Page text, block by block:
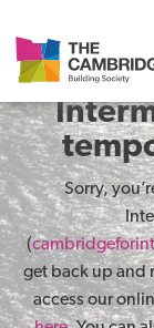
Sorry,
(
get back up and
access our